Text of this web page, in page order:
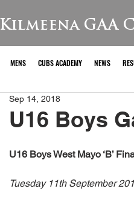
Kilmeena GAA
MENS CUBS ACADEMY NEWS
U16 Boys
Sep 14, 2018
U16 Boys West Mayo ‘B’
Tuesday 11th September